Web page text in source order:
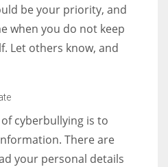
be your priority, and
when you do not keep
Let others know, and
cyberbullying is to
There are
your personal details